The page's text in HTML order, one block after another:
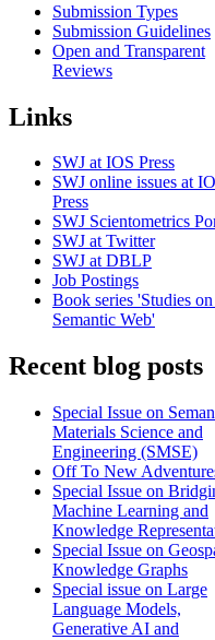
Submission Types
Submission Guidelines
Open and Transparent
Reviews
Links
SWJ at IOS Press
SWJ online issues at
Press
SWJ Scientometrics
SWJ at Twitter
SWJ at DBLP
Job Postings
Book series 'Studies
Semantic Web'
Recent blog posts
Special Issue on
Materials Science and
Engineering (SMSE)
Off To New
Special Issue on
Machine Learning and
Knowledge
Special Issue on
Knowledge Graphs
Special issue on Large
Language Models,
Generative AI and